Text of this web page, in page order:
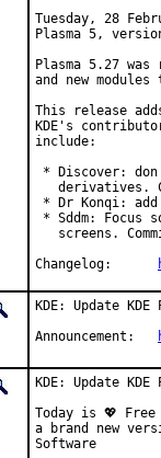
Tuesday, 28
Plasma 5,
Plasma 5.27
and new
This release
KDE's
include:
* Discover:
derivatives.
* Dr Konqi: add
* Sddm: Focus
screens.
KDE: Update
KDE: Update
Today is 💖
a brand new
Software